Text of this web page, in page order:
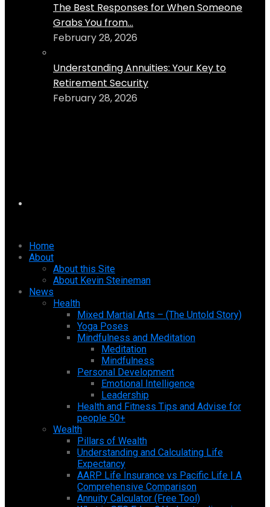
The Best Responses for When Someone
Grabs You from...
February 28, 2026
Understanding Annuities: Your Key to
Retirement Security
February 28, 2026
Home
About
About this Site
About Kevin Steineman
News
Health
Mixed Martial Arts – (The Untold Story)
Yoga Poses
Mindfulness and Meditation
Meditation
Mindfulness
Personal Development
Emotional Intelligence
Leadership
Health and Fitness Tips and Advise for
people 50+
Wealth
Pillars of Wealth
Understanding and Calculating Life
Expectancy
AARP Life Insurance vs Pacific Life | A
Comprehensive Comparison
Annuity Calculator (Free Tool)